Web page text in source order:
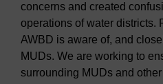
concerns and created
operations of water districts.
AWBD is aware of, and
MUDs. We are working to
surrounding MUDs and